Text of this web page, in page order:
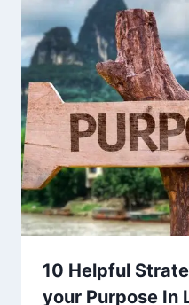
10 Helpful
your Purpose In